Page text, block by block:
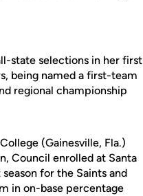
state selections in her first
being named a first-team
regional championship
(Gainesville, Fla.)
Council enrolled at Santa
for the Saints and
in on-base percentage